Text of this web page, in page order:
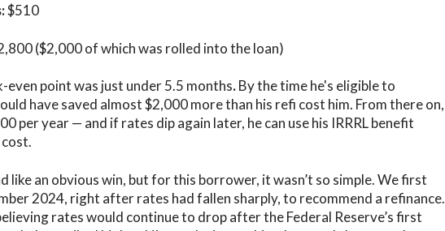
$510
($2,000 of which was rolled into the loan)
even point was just under 5.5 months.By the time he's eligible to
have saved almost $2,000 more than his refi cost him. From there on,
per year — and if rates dip again later, he can use his IRRRL benefit
like an obvious win, but for this borrower, it wasn’t so simple. We first
2024, right after rates had fallen sharply, to recommend a refinance.
rates would continue to drop after the Federal Reserve’s first